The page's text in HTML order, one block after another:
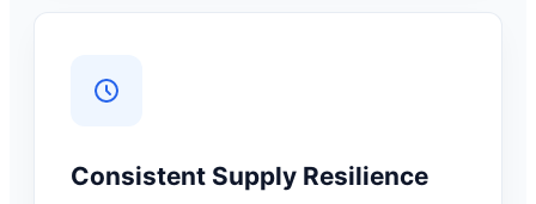
Consistent Supply Resilience